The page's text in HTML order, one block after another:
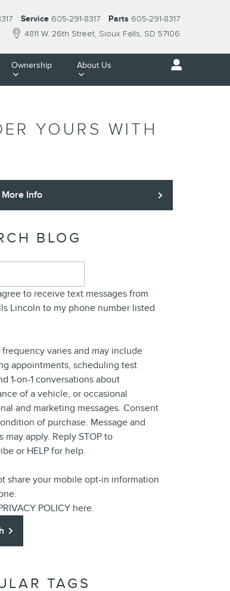
4811 W. 26th Street Sioux Falls, SD 57106
Service 605-291-8317 Parts 605-291-8317
Ownership About Us
YOURS WITH
Info
BLOG
to receive text messages from
Lincoln to my phone number listed
frequency varies and may include
appointments, scheduling test
1-on-1 conversations about
of a vehicle, or occasional
and marketing messages. Consent
of purchase. Message and
may apply. Reply STOP to
or HELP for help.
share your mobile opt-in information
POLICY here.
TAGS